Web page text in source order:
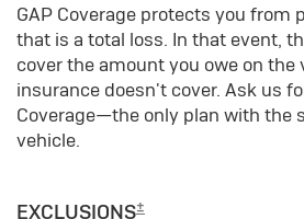
GAP Coverage protects you from
that is a total loss. In that event,
cover the amount you owe on the
insurance doesn't cover. Ask us
Coverage—the only plan with the
vehicle.
EXCLUSIONS±